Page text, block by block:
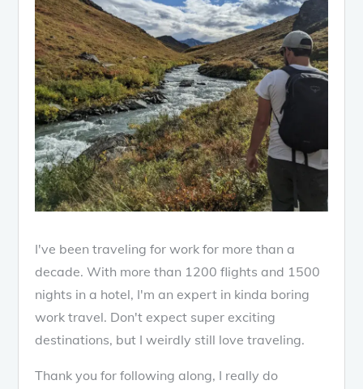
I've been traveling for work for more than a
decade. With more than 1200 flights and 1500
nights in a hotel, I'm an expert in kinda boring
work travel. Don't expect super exciting
destinations, but I weirdly still love traveling.
Thank you for following along, I really do